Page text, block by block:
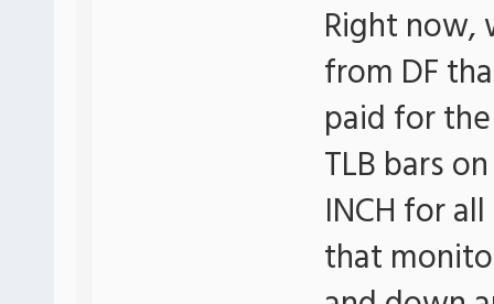
Right now,
from DF
paid for
TLB bars
INCH for
that